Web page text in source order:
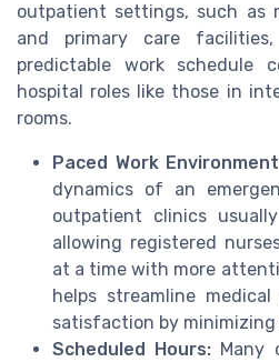
outpatient settings, such as
and primary care
predictable work schedule
hospital roles like those in
rooms.
Paced Work
dynamics of an
outpatient clinics
allowing registered
at a time with more
helps streamline
satisfaction by minimizing
Scheduled Hours: Many